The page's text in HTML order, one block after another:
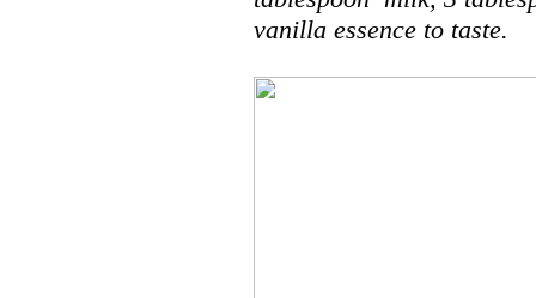
vanilla essence to taste.